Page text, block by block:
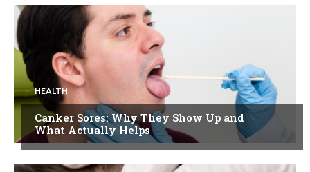
HEALTH
Canker Sores: Why They Show Up and
What Actually Helps